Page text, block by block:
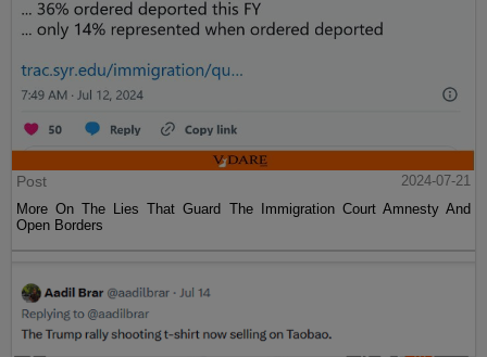
Post
2024-07-21
More On The Lies That Guard The Immigration Court Amnesty And
Open Borders